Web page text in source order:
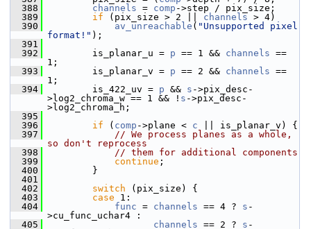
  388
channels = comp ->step / pix_size;
  389
if (pix_size > 2 || channels > 4)
  390
av_unreachable ( "Unsupported pixel
format!" );
  391
  392
is_planar_u = p == 1 && channels ==
1;
  393
is_planar_v = p == 2 && channels ==
1;
  394
is_422_uv = p && s ->pix_desc-
>log2_chroma_w == 1 && ! s ->pix_desc-
>log2_chroma_h;
  395
  396
if ( comp ->plane < c || is_planar_v) {
  397
// We process planes as a whole,
so don't reprocess
  398
// them for additional components
  399
continue ;
  400
}
  401
  402
switch (pix_size) {
  403
case 1:
  404
func = channels == 4 ? s -
>cu_func_uchar4 :
  405
channels == 2 ? s -